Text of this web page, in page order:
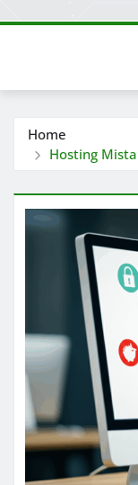
Home
Hosting